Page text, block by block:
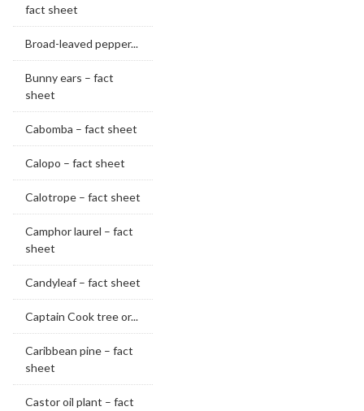
fact sheet
Broad-leaved pepper...
Bunny ears – fact
sheet
Cabomba – fact sheet
Calopo – fact sheet
Calotrope – fact sheet
Camphor laurel – fact
sheet
Candyleaf – fact sheet
Captain Cook tree or...
Caribbean pine – fact
sheet
Castor oil plant – fact